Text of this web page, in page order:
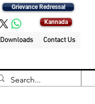
Grievance Redressal
Kannada
Downloads
Contact Us